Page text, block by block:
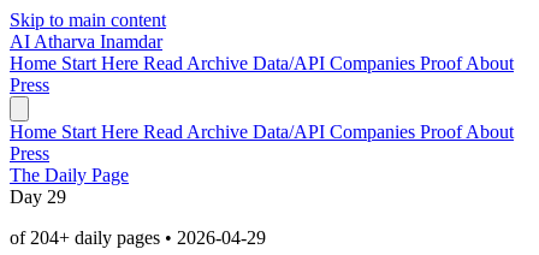
Skip to main content
AI Atharva Inamdar
Home Start Here Read Archive Data/API Companies ProofAbout
Press
Home Start Here Read Archive Data/API Companies ProofAbout
Press
The Daily Page
Day 29
of 204+ daily pages • 2026-04-29